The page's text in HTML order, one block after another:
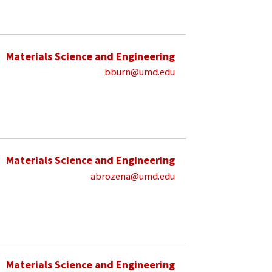
Materials Science and Engineering
bburn@umd.edu
Materials Science and Engineering
abrozena@umd.edu
Materials Science and Engineering